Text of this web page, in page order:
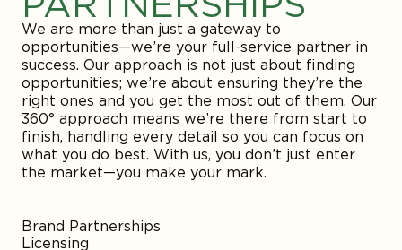
Brand Strategy
Creative Strategy
Affiliate
PR
Social Media
Events / Appearances